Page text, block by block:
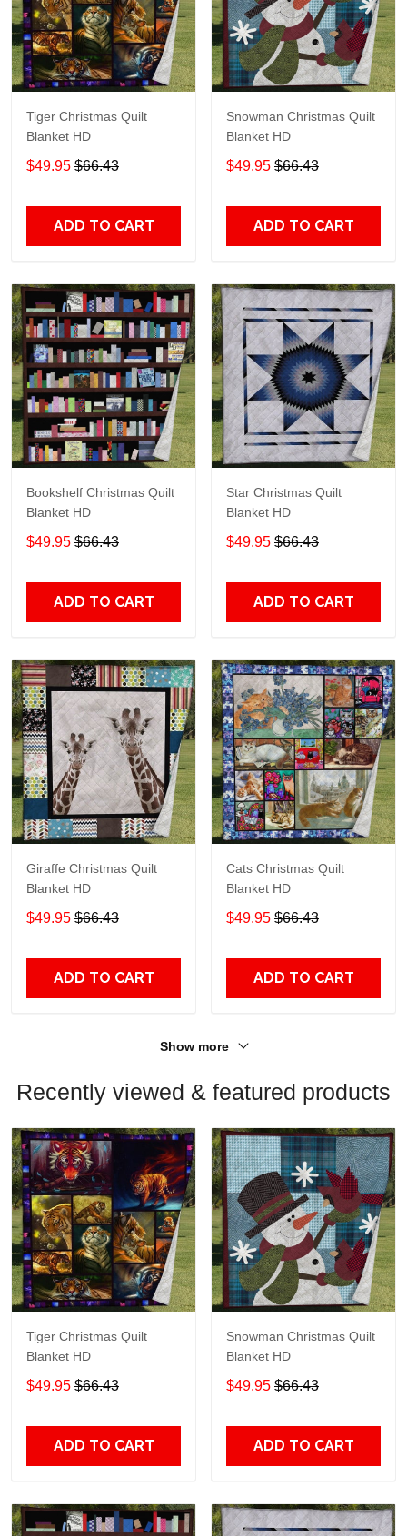
Tiger Christmas Quilt
Blanket HD
$49.95 $66.43
ADD TO CART
Snowman Christmas Quilt
Blanket HD
$49.95 $66.43
ADD TO CART
Bookshelf Christmas Quilt
Blanket HD
$49.95 $66.43
ADD TO CART
Star Christmas Quilt
Blanket HD
$49.95 $66.43
ADD TO CART
Giraffe Christmas Quilt
Blanket HD
$49.95 $66.43
ADD TO CART
Cats Christmas Quilt
Blanket HD
$49.95 $66.43
ADD TO CART
Show more
Recently viewed & featured products
Tiger Christmas Quilt
Blanket HD
$49.95 $66.43
ADD TO CART
Snowman Christmas Quilt
Blanket HD
$49.95 $66.43
ADD TO CART